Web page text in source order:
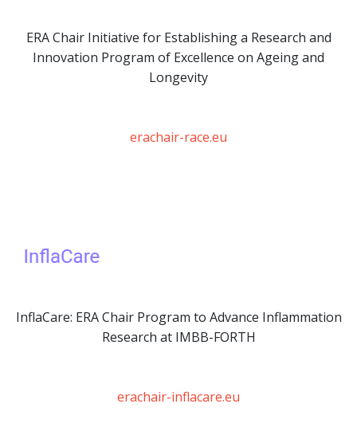
ERA Chair Initiative for Establishing a Research and
Innovation Program of Excellence on Ageing and
Longevity
erachair-race.eu
InflaCare: ERA Chair Program to Advance Inflammation
Research at IMBB-FORTH
erachair-inflacare.eu